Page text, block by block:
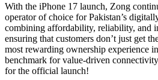
With the iPhone 17 launch, Zong
operator of choice for Pakistan’s
combining affordability, reliability, and
ensuring that customers don’t just get
most rewarding ownership experience
benchmark for value-driven
for the official launch!